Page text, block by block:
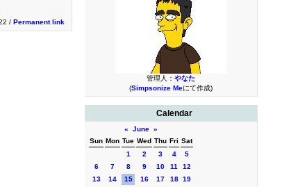
管理人： やなた
(Simpsonize Meにて作成)
Calendar
« June »
Sun Mon Tue Wed Thu Fri Sat
1
2 3 4
5
6
7 8 9 10 11
12
13
14 15 16 17 18 19
/ Permanent link